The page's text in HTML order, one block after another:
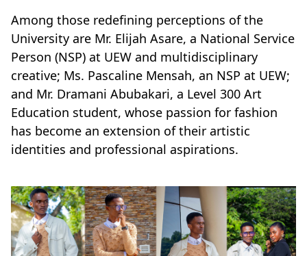
Among those redefining perceptions of the
University are Mr. Elijah Asare, a National Service
Person (NSP) at UEW and multidisciplinary
creative; Ms. Pascaline Mensah, an NSP at UEW;
and Mr. Dramani Abubakari, a Level 300 Art
Education student, whose passion for fashion
has become an extension of their artistic
identities and professional aspirations.